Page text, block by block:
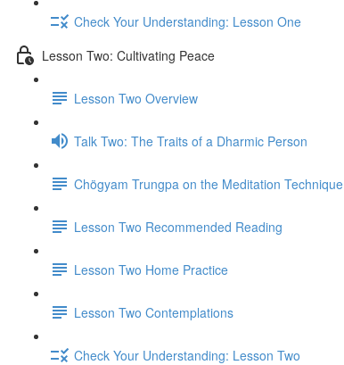
Check Your Understanding: Lesson One
Lesson Two: Cultivating Peace
Lesson Two Overview
Talk Two: The Traits of a Dharmic Person
Chögyam Trungpa on the Meditation Technique
Lesson Two Recommended Reading
Lesson Two Home Practice
Lesson Two Contemplations
Check Your Understanding: Lesson Two